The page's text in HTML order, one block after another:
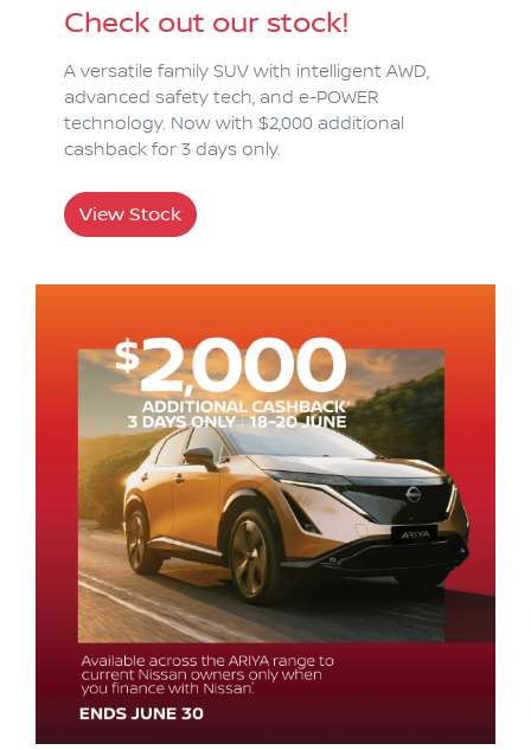
Check out our stock!
A versatile family SUV with intelligent AWD,
advanced safety tech, and e-POWER
technology. Now with $2,000 additional
cashback for 3 days only.
View Stock